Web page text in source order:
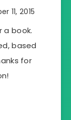
11, 2015
a book.
based
for